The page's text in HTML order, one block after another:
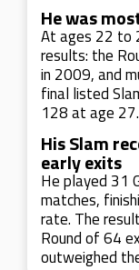
He was
At ages 22 to
results: the
in 2009, and
final listed
128 at age 27.
His Slam
early exits
He played 31
matches,
rate. The
Round of 64
outweighed